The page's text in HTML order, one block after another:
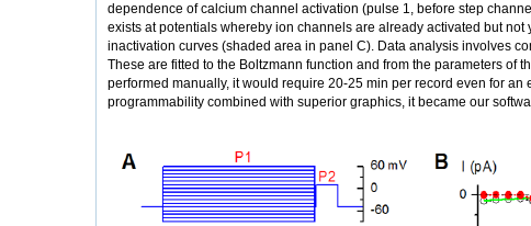
dependence of calcium channel activation (pulse 1, before step
exists at potentials whereby ion channels are already activated but
inactivation curves (shaded area in panel C). Data analysis involves
These are fitted to the Boltzmann function and from the parameters of
performed manually, it would require 20-25 min per record even for
programmability combined with superior graphics, it became our